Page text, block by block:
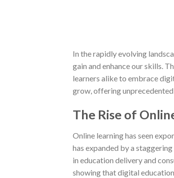
In the rapidly evolving
gain and enhance our skills.
learners alike to embrace
grow, offering
The Rise of
Online learning has seen
has expanded by a
in education delivery and
showing that digital